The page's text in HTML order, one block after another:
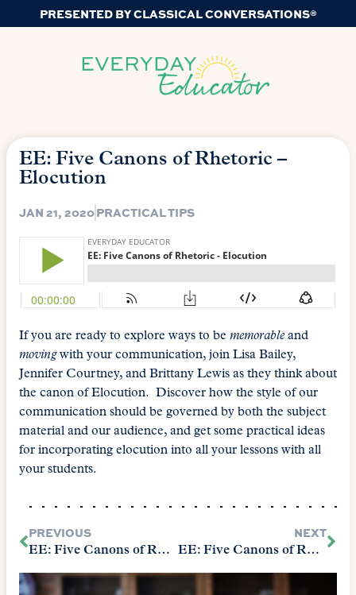
PRESENTED BY CLASSICAL CONVERSATIONS®
EE: Five Canons of Rhetoric –
Elocution
JAN 21, 2020PRACTICAL TIPS
If you are ready to explore ways to be memorable and
movingwith your communication, join Lisa Bailey,
Jennifer Courtney, and Brittany Lewis as they think about
the canon of Elocution. Discover how the style of our
communication should be governed by both the subject
material and our audience, and get some practical ideas
for incorporating elocution into all your lessons with all
your students.
PREVIOUS
EE: Five Canons of Rhetoric – Arrangement
NEXT
EE: Five Canons of Rhetoric – Memory